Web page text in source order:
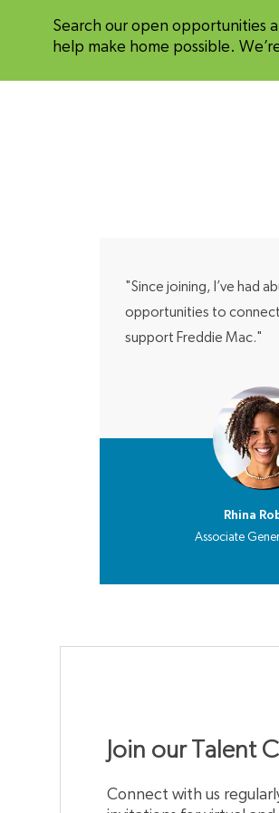
Search our open opportunities
help make home possible.
"Since joining, I’ve had
opportunities to connect
support Freddie Mac."
Rhina
Associate
Join our Talent
Connect with us